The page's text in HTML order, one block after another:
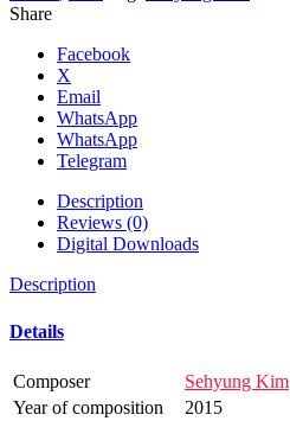
Share
Facebook
X
Email
WhatsApp
WhatsApp
Telegram
Description
Reviews (0)
Digital Downloads
Description
Details
Composer
Sehyung Kim
Year of composition
2015